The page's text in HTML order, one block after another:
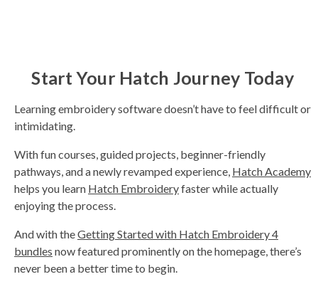
Start Your Hatch Journey Today
Learning embroidery software doesn’t have to feel difficult or
intimidating.
With fun courses, guided projects, beginner-friendly
pathways, and a newly revamped experience, Hatch Academy
helps you learn Hatch Embroideryfaster while actually
enjoying the process.
And with theGetting Started with Hatch Embroidery 4
bundles now featured prominently on the homepage, there’s
never been a better time to begin.